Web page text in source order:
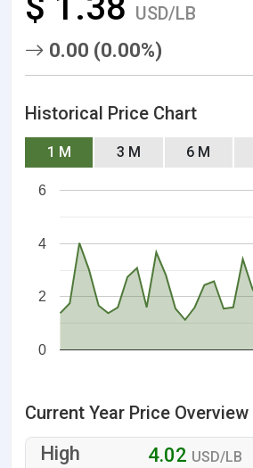
USD/LB
0.00 (0.00%)
Historical Price Chart
1 M 3 M 6 M
0
2
4
6
Current Year Price Overview
4.02 USD/LB